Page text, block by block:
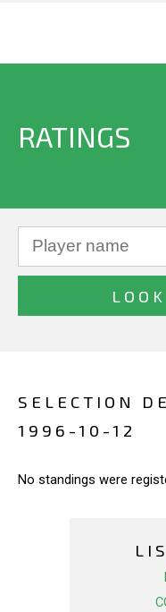
RATINGS
SELECTION
1996-10-12
No standings were